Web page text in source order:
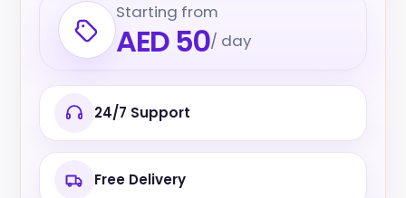
Starting from
AED 50/ day
24/7 Support
Free Delivery